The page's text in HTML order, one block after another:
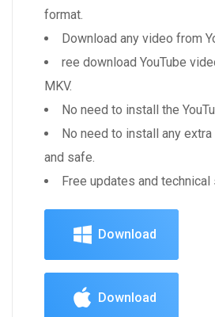
format.
Download any video from
ree download YouTube
MKV.
No need to install the
No need to install any extra
and safe.
Free updates and technical
Download
Download